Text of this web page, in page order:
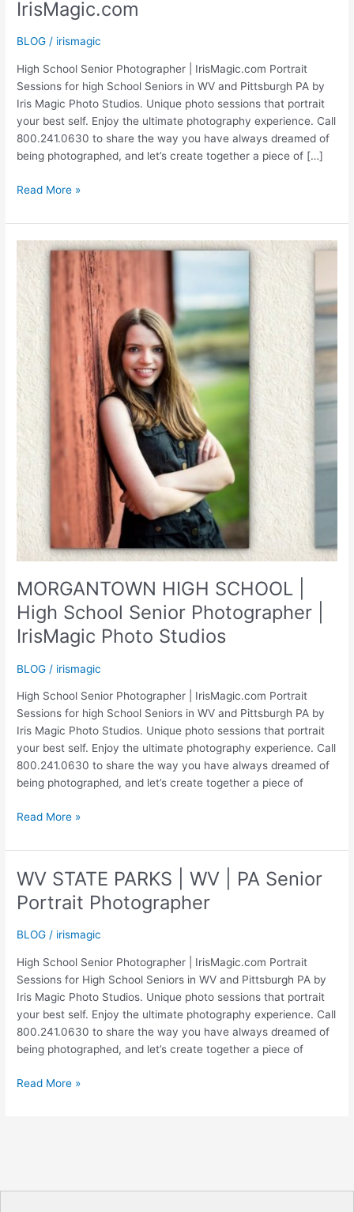
IrisMagic.com
BLOG / irismagic
High School Senior Photographer | IrisMagic.com Portrait
Sessions for high School Seniors in WV and Pittsburgh PA by
Iris Magic Photo Studios. Unique photo sessions that portrait
your best self. Enjoy the ultimate photography experience. Call
800.241.0630 to share the way you have always dreamed of
being photographed, and let’s create together a piece of […]
TRINITY
SCHOOL
|
IrisMagic.com
Read More »
MORGANTOWN HIGH SCHOOL |
High School Senior Photographer |
IrisMagic Photo Studios
BLOG / irismagic
High School Senior Photographer | IrisMagic.com Portrait
Sessions for high School Seniors in WV and Pittsburgh PA by
Iris Magic Photo Studios. Unique photo sessions that portrait
your best self. Enjoy the ultimate photography experience. Call
800.241.0630 to share the way you have always dreamed of
being photographed, and let’s create together a piece of
MORGANTOWN
SCHOOL
High
School
Photographer
IrisMagic
Photo
Studios
Read More »
WV STATE PARKS | WV | PA Senior
Portrait Photographer
BLOG / irismagic
High School Senior Photographer | IrisMagic.com Portrait
Sessions for High School Seniors in WV and Pittsburgh PA by
Iris Magic Photo Studios. Unique photo sessions that portrait
your best self. Enjoy the ultimate photography experience. Call
800.241.0630 to share the way you have always dreamed of
being photographed, and let’s create together a piece of
WV
Read More »